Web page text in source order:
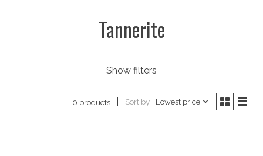
Tannerite
Show filters
0 products Sort by Lowest price